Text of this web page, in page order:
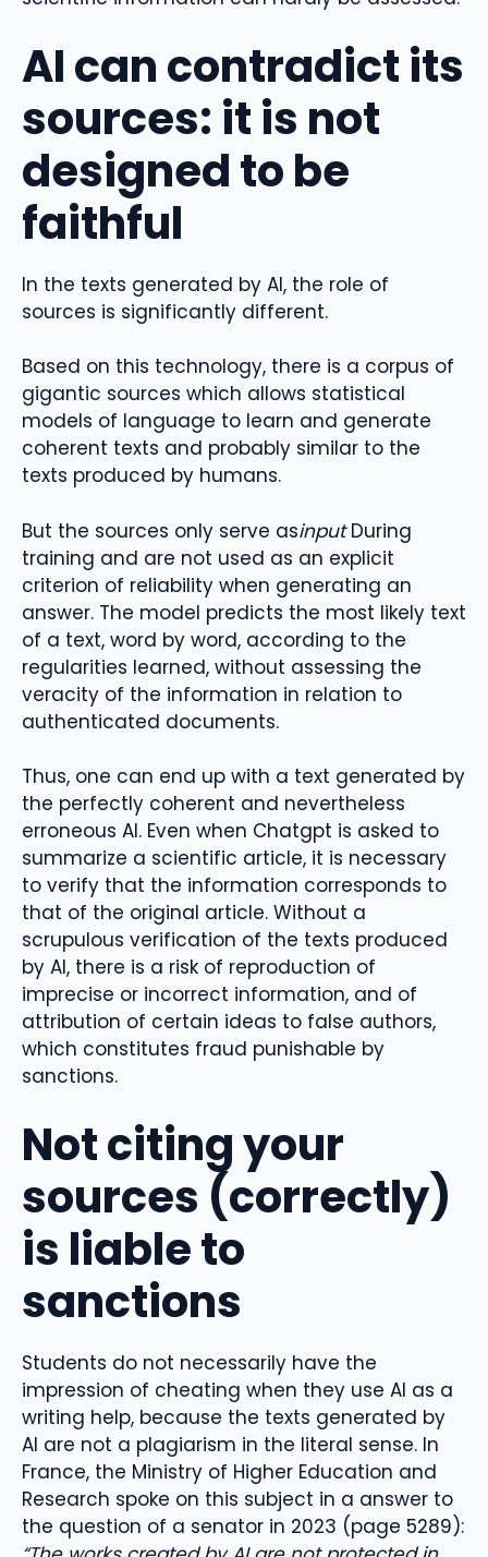
AI can contradict its
sources: it is not
designed to be
faithful
In the texts generated by AI, the role of
sources is significantly different.
Based on this technology, there is a corpus of
gigantic sources which allows statistical
models of language to learn and generate
coherent texts and probably similar to the
texts produced by humans.
But the sources only serve asinputDuring
training and are not used as an explicit
criterion of reliability when generating an
answer. The model predicts the most likely text
of a text, word by word, according to the
regularities learned, without assessing the
veracity of the information in relation to
authenticated documents.
Thus, one can end up with a text generated by
the perfectly coherent and nevertheless
erroneous AI. Even when Chatgpt is asked to
summarize a scientific article, it is necessary
to verify that the information corresponds to
that of the original article. Without a
scrupulous verification of the texts produced
by AI, there is a risk of reproduction of
imprecise or incorrect information, and of
attribution of certain ideas to false authors,
which constitutes fraud punishable by
sanctions.
Not citing your
sources (correctly)
is liable to
sanctions
Students do not necessarily have the
impression of cheating when they use AI as a
writing help, because the texts generated by
AI are not a plagiarism in the literal sense. In
France, the Ministry of Higher Education and
Research spoke on this subject in a answer to
the question of a senator in 2023 (page 5289):